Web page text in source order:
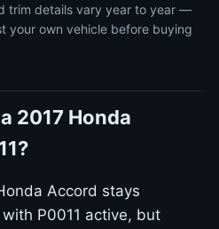
trim details vary year to year —
your own vehicle before buying
2017 Honda
Accord stays
P0011 active, but